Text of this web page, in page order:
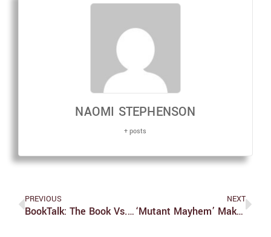
NAOMI STEPHENSON
+ posts
PREVIOUS
BookTalk: The Book Vs. The Movie
NEXT
‘Mutant Mayhem’ Makes Waves In The TMNT Franchise